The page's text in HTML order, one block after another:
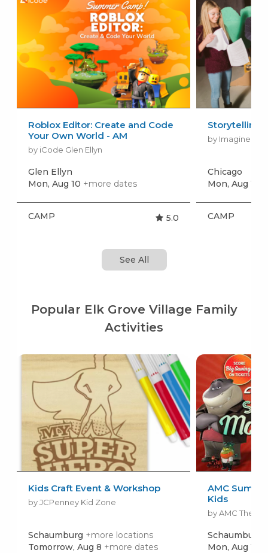
Roblox Editor: Create and Code
Your Own World - AM
by iCode Glen Ellyn
Glen Ellyn
Mon, Aug 10 +more dates
CAMP 5.0
Storytelling
by Imagine
Chicago
Mon, Aug 10
CAMP
See All
Popular Elk Grove Village Family
Activities
Kids Craft Event & Workshop
by JCPenney Kid Zone
Schaumburg +more locations
Tomorrow, Aug 8 +more dates
AMC
Kids
by AMC
Schaumburg
Mon, Aug 10